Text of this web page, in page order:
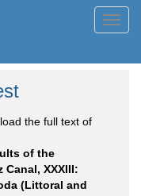
the full text of
of the
XXXIII:
(Littoral and